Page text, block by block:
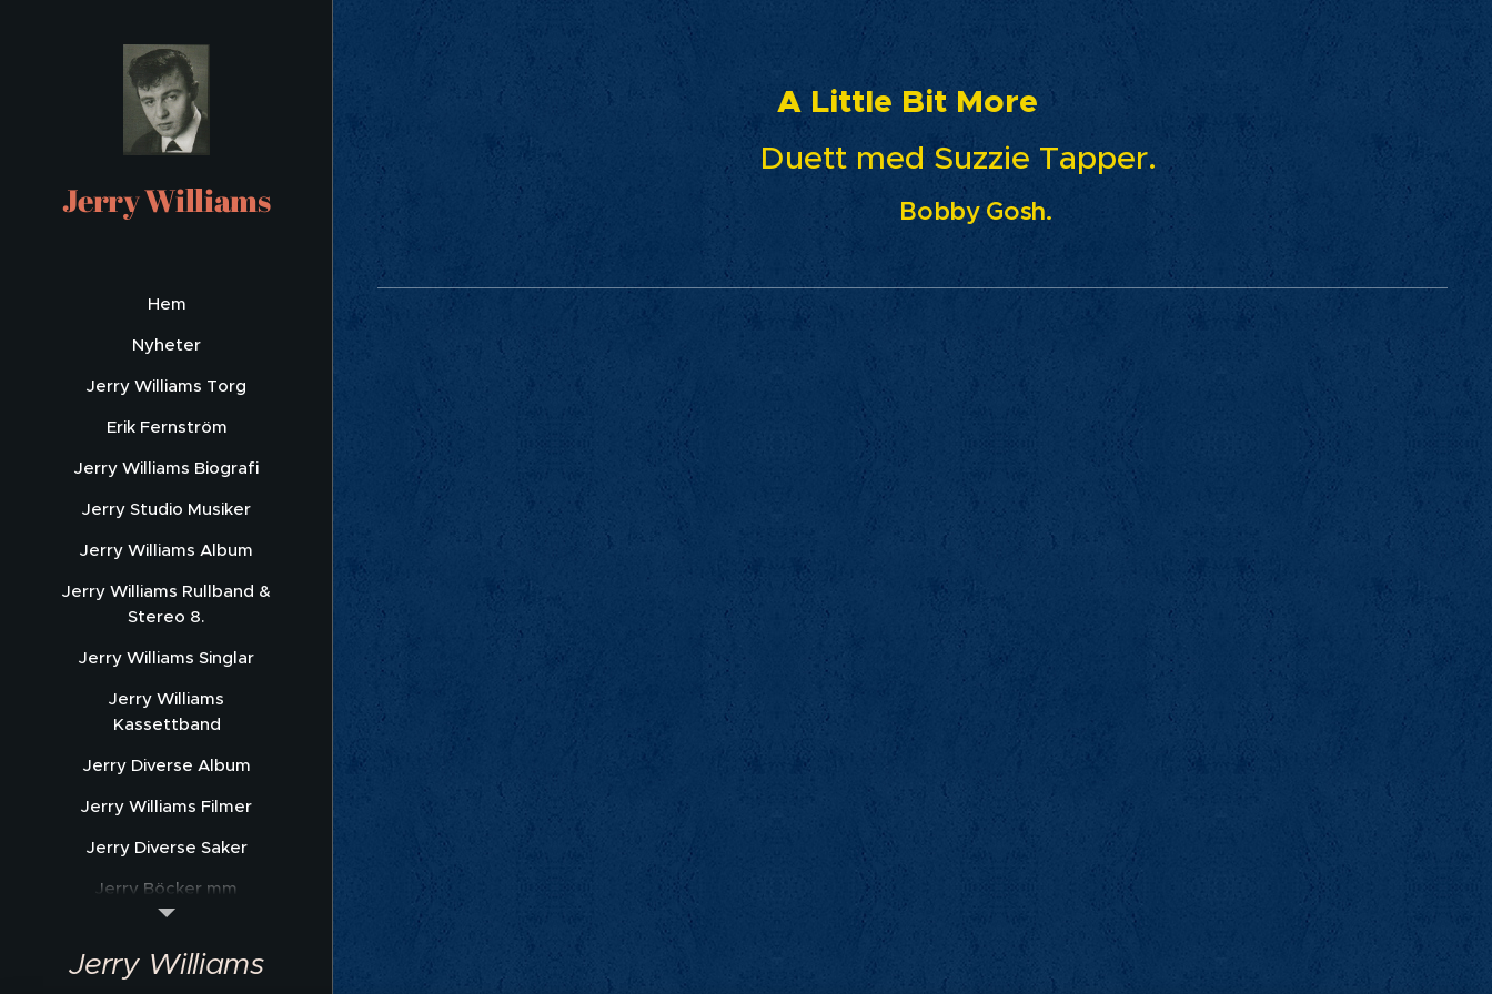
Jerry Williams
Hem
Nyheter
Jerry Williams Torg
Erik Fernström
Jerry Williams Biografi
Jerry Studio Musiker
Jerry Williams Album
Jerry Williams Rullband &
Stereo 8.
Jerry Williams Singlar
Jerry Williams
Kassettband
Jerry Diverse Album
Jerry Williams Filmer
Jerry Diverse Saker
Jerry Böcker mm
Sonet Promofoto
A Little Bit More
Duett med Suzzie Tapper.
Bobby Gosh.
Jerry Williams